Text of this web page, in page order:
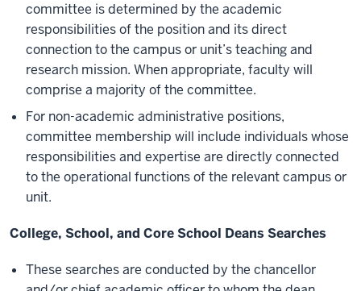
committee is determined by the academic
responsibilities of the position and its direct
connection to the campus or unit’s teaching and
research mission. When appropriate, faculty will
comprise a majority of the committee.
For non-academic administrative positions,
committee membership will include individuals whose
responsibilities and expertise are directly connected
to the operational functions of the relevant campus or
unit.
College, School, and Core School Deans Searches
These searches are conducted by the chancellor